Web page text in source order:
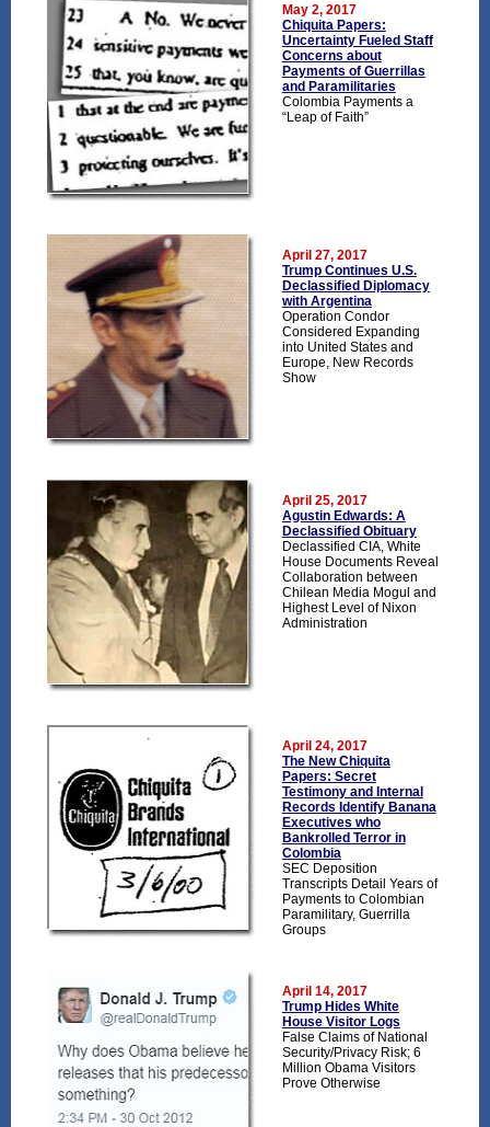
May 2, 2017
Chiquita Papers:
Uncertainty Fueled Staff
Concerns about
Payments of Guerrillas
and Paramilitaries
Colombia Payments a
“Leap of Faith”
April 27, 2017
Trump Continues U.S.
Declassified Diplomacy
with Argentina
Operation Condor
Considered Expanding
into United States and
Europe, New Records
Show
April 25, 2017
Agustin Edwards: A
Declassified Obituary
Declassified CIA, White
House Documents Reveal
Collaboration between
Chilean Media Mogul and
Highest Level of Nixon
Administration
April 24, 2017
The New Chiquita
Papers: Secret
Testimony and Internal
Records Identify Banana
Executives who
Bankrolled Terror in
Colombia
SEC Deposition
Transcripts Detail Years of
Payments to Colombian
Paramilitary, Guerrilla
Groups
April 14, 2017
Trump Hides White
House Visitor Logs
False Claims of National
Security/Privacy Risk; 6
Million Obama Visitors
Prove Otherwise